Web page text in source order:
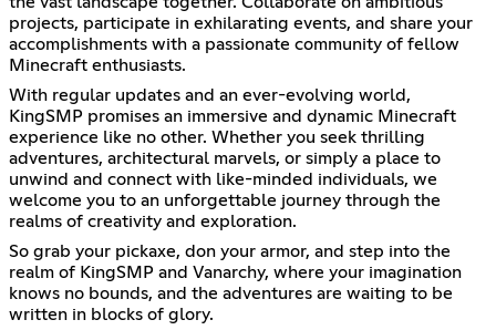
projects, participate in exhilarating events, and share your
accomplishments with a passionate community of fellow
Minecraft enthusiasts.
With regular updates and an ever-evolving world,
KingSMP promises an immersive and dynamic Minecraft
experience like no other. Whether you seek thrilling
adventures, architectural marvels, or simply a place to
unwind and connect with like-minded individuals, we
welcome you to an unforgettable journey through the
realms of creativity and exploration.
So grab your pickaxe, don your armor, and step into the
realm of KingSMP and Vanarchy, where your imagination
knows no bounds, and the adventures are waiting to be
written in blocks of glory.